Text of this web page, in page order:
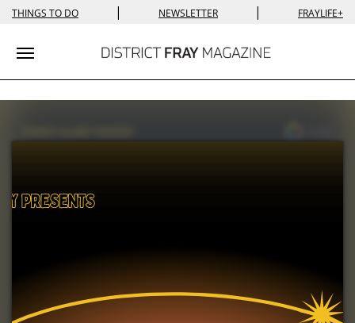
THINGS TO DO | NEWSLETTER | FRAYLIFE+
Toggle navigation